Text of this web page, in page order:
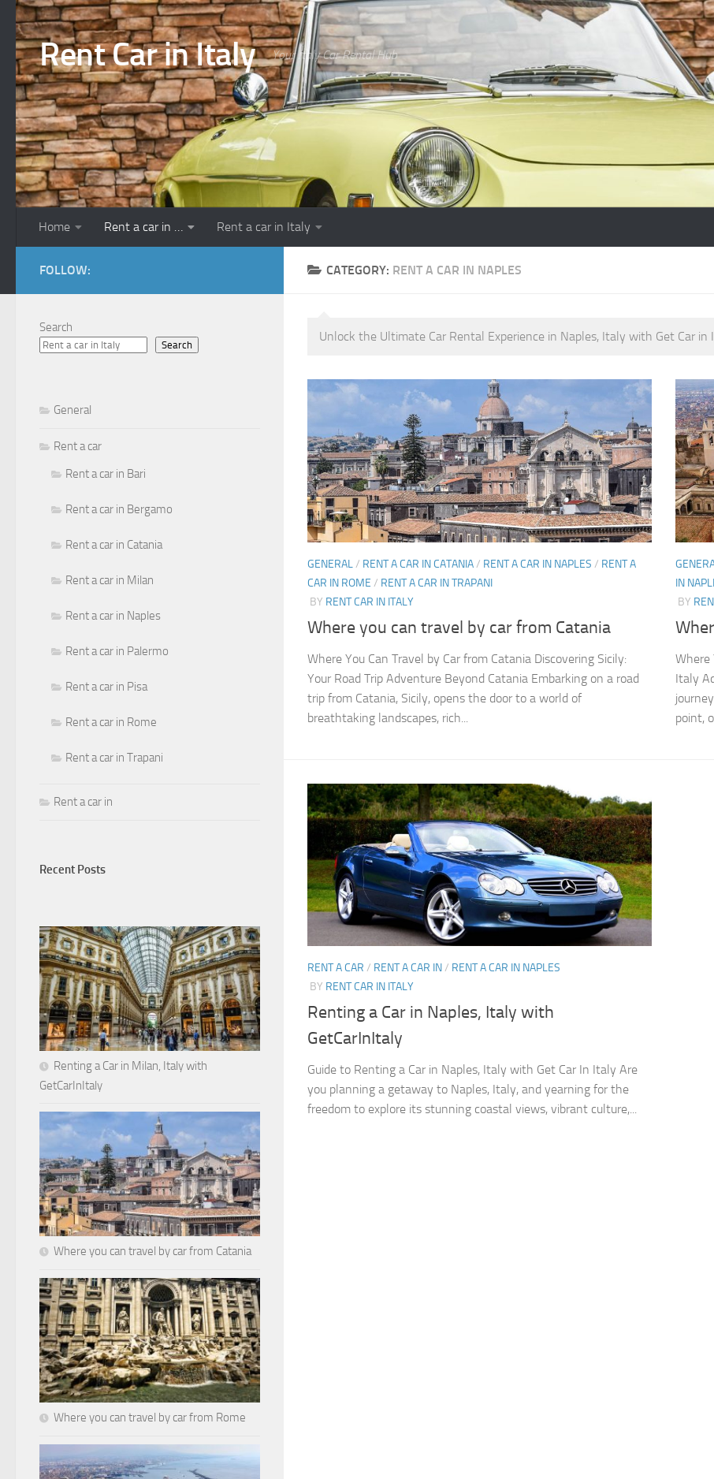
Skip to content
Rent Car in Italy Your Italy Car Rental Hub
Home Rent a car in … Rent a car in Italy
CATEGORY: RENT A CAR IN NAPLES
Unlock the Ultimate Car Rental Experience in Naples, Italy with Get Car in
GENERAL/ RENT A CAR IN CATANIA/ RENT A CAR IN NAPLES / RENT A
CAR IN ROME / RENT A CAR IN TRAPANI
BY RENT CAR IN ITALY
Where you can travel by car from Catania
Where You Can Travel by Car from Catania Discovering Sicily:
Your Road Trip Adventure Beyond Catania Embarking on a road
trip from Catania, Sicily, opens the door to a world of
breathtaking landscapes, rich...
IN
BY
Where
Italy
point,
RENT A CAR / RENT A CAR IN/ RENT A CAR IN NAPLES
BY RENT CAR IN ITALY
Renting a Car in Naples, Italy with
GetCarInItaly
Guide to Renting a Car in Naples, Italy with Get Car In Italy Are
you planning a getaway to Naples, Italy, and yearning for the
freedom to explore its stunning coastal views, vibrant culture,...
FOLLOW:
Search
Search
General
Rent a car
Rent a car in Bari
Rent a car in Bergamo
Rent a car in Catania
Rent a car in Milan
Rent a car in Naples
Rent a car in Palermo
Rent a car in Pisa
Rent a car in Rome
Rent a car in Trapani
Rent a car in
Recent Posts
Renting a Car in Milan, Italy with
GetCarInItaly
Where you can travel by car from Catania
Where you can travel by car from Rome